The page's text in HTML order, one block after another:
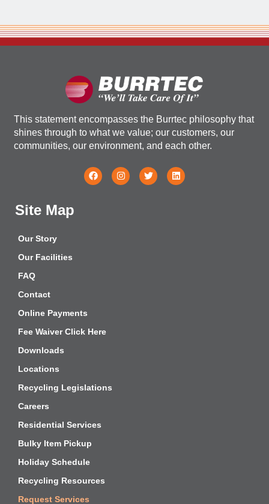
This statement encompasses the Burrtec philosophy that
shines through to what we value; our customers, our
communities, our environment, and each other.
Site Map
Our Story
Our Facilities
FAQ
Contact
Online Payments
Fee Waiver Click Here
Downloads
Locations
Recycling Legislations
Careers
Residential Services
Bulky Item Pickup
Holiday Schedule
Recycling Resources
Request Services